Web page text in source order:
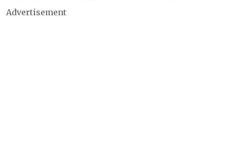
Advertisement